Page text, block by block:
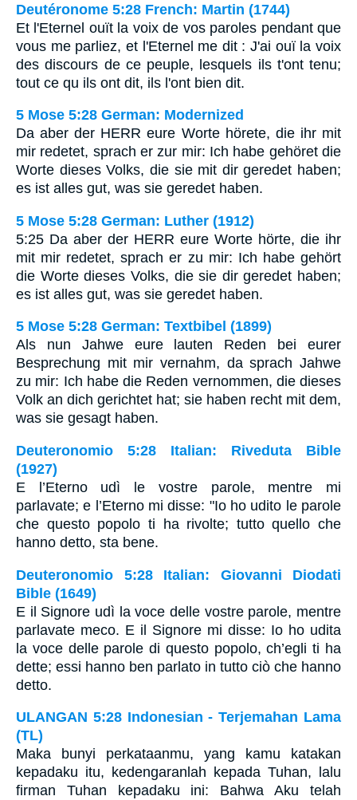
Deutéronome 5:28 French: Martin (1744)
Et l'Eternel ouït la voix de vos paroles pendant que
vous me parliez, et l'Eternel me dit : J'ai ouï la voix
des discours de ce peuple, lesquels ils t'ont tenu;
tout ce qu ils ont dit, ils l'ont bien dit.
5 Mose 5:28 German: Modernized
Da aber der HERR eure Worte hörete, die ihr mit
mir redetet, sprach er zur mir: Ich habe gehöret die
Worte dieses Volks, die sie mit dir geredet haben;
es ist alles gut, was sie geredet haben.
5 Mose 5:28 German: Luther (1912)
5:25 Da aber der HERR eure Worte hörte, die ihr
mit mir redetet, sprach er zu mir: Ich habe gehört
die Worte dieses Volks, die sie dir geredet haben;
es ist alles gut, was sie geredet haben.
5 Mose 5:28 German: Textbibel (1899)
Als nun Jahwe eure lauten Reden bei eurer
Besprechung mit mir vernahm, da sprach Jahwe
zu mir: Ich habe die Reden vernommen, die dieses
Volk an dich gerichtet hat; sie haben recht mit dem,
was sie gesagt haben.
Deuteronomio 5:28 Italian: Riveduta Bible
(1927)
E l’Eterno udì le vostre parole, mentre mi
parlavate; e l’Eterno mi disse: "Io ho udito le parole
che questo popolo ti ha rivolte; tutto quello che
hanno detto, sta bene.
Deuteronomio 5:28 Italian: Giovanni Diodati
Bible (1649)
E il Signore udì la voce delle vostre parole, mentre
parlavate meco. E il Signore mi disse: Io ho udita
la voce delle parole di questo popolo, ch’egli ti ha
dette; essi hanno ben parlato in tutto ciò che hanno
detto.
ULANGAN 5:28 Indonesian - Terjemahan Lama
(TL)
Maka bunyi perkataanmu, yang kamu katakan
kepadaku itu, kedengaranlah kepada Tuhan, lalu
firman Tuhan kepadaku ini: Bahwa Aku telah